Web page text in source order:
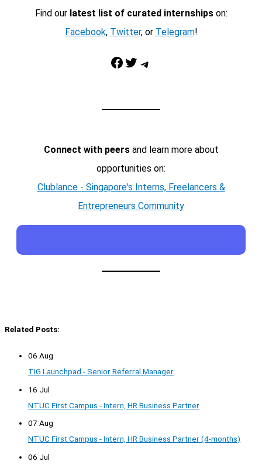
Find our latest list of curated internshipson:
Facebook, Twitter, or Telegram!
Facebook Twitter Telegram
Connect with peersand learn more about
opportunities on:
Clublance - Singapore's Interns, Freelancers &
Entrepreneurs Community
Related Posts:
06 Aug
TIG Launchpad - Senior Referral Manager
16 Jul
NTUC First Campus - Intern, HR Business Partner
07 Aug
NTUC First Campus - Intern, HR Business Partner (4-months)
06 Jul